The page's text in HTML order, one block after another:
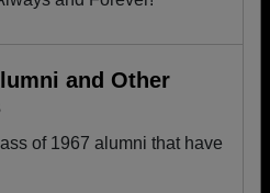
and Other
of 1967 alumni that have